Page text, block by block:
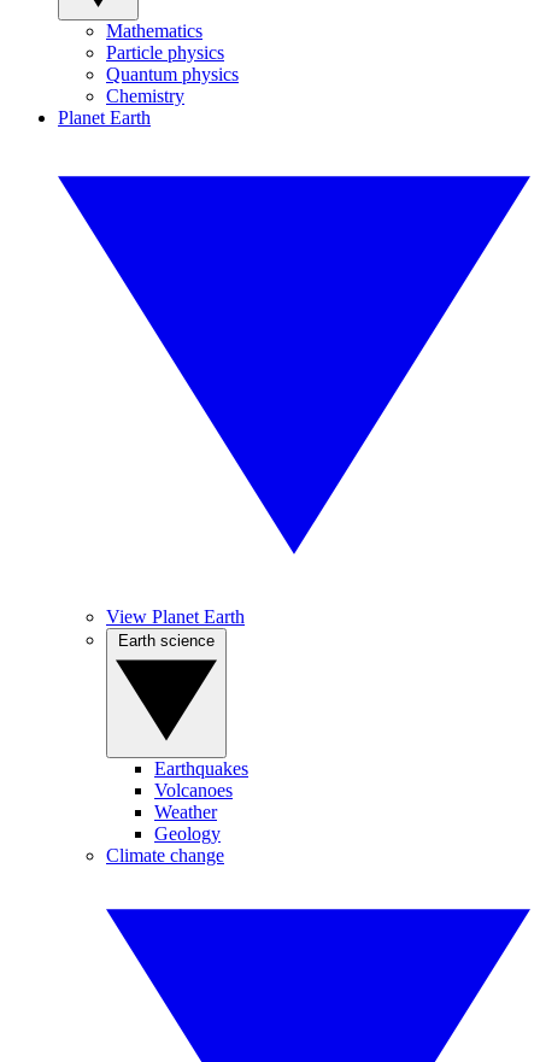
Mathematics
Particle physics
Quantum physics
Chemistry
Planet Earth
View Planet Earth
Earthquakes
Volcanoes
Weather
Geology
Climate change